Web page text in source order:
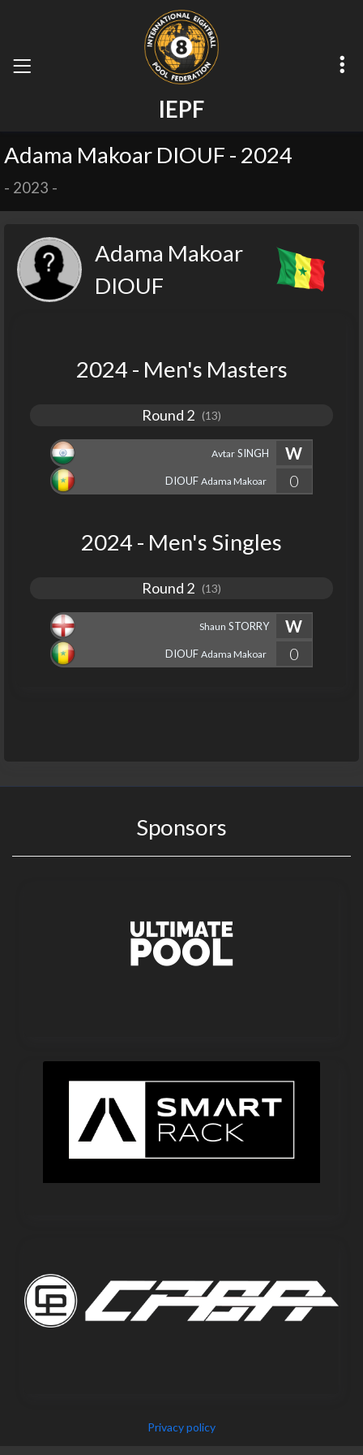
IEPF
Adama Makoar DIOUF - 2024
- 2023 -
Adama Makoar
DIOUF
2024 - Men's Masters
Round 2 (13)
AvtarSINGH
W
0
DIOUF Adama Makoar
2024 - Men's Singles
Round 2 (13)
Shaun STORRY
W
0
DIOUF Adama Makoar
Sponsors
Privacy policy